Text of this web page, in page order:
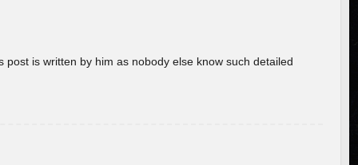
is written by him as nobody else know such detailed